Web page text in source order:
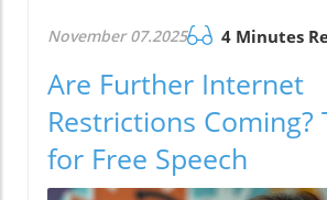
November 07.2025 4 Minutes
Are Further Internet
Restrictions Coming?
for Free Speech